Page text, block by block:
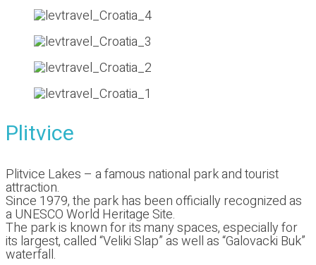
Plitvice
Plitvice Lakes – a famous national park and tourist
attraction.
Since 1979, the park has been officially recognized as
a UNESCO World Heritage Site.
The park is known for its many spaces, especially for
its largest, called “Veliki Slap” as well as “Galovacki Buk”
waterfall.